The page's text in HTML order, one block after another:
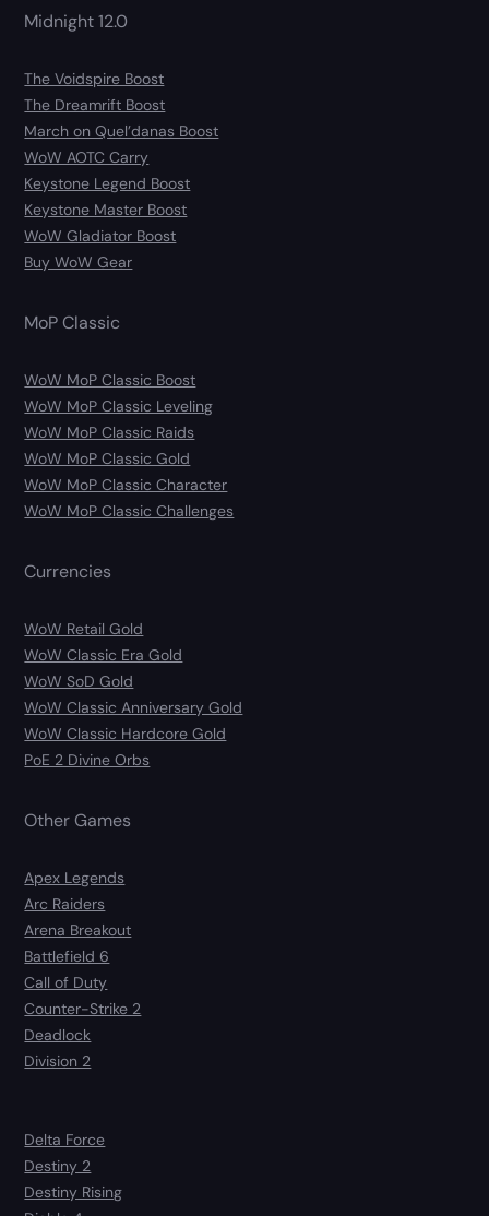
Midnight 12.0
The Voidspire Boost
The Dreamrift Boost
March on Quel’danas Boost
WoW AOTC Carry
Keystone Legend Boost
Keystone Master Boost
WoW Gladiator Boost
Buy WoW Gear
MoP Classic
WoW MoP Classic Boost
WoW MoP Classic Leveling
WoW MoP Classic Raids
WoW MoP Classic Gold
WoW MoP Classic Character
WoW MoP Classic Challenges
Currencies
WoW Retail Gold
WoW Classic Era Gold
WoW SoD Gold
WoW Classic Anniversary Gold
WoW Classic Hardcore Gold
PoE 2 Divine Orbs
Other Games
Apex Legends
Arc Raiders
Arena Breakout
Battlefield 6
Call of Duty
Counter-Strike 2
Deadlock
Division 2
Delta Force
Destiny 2
Destiny Rising